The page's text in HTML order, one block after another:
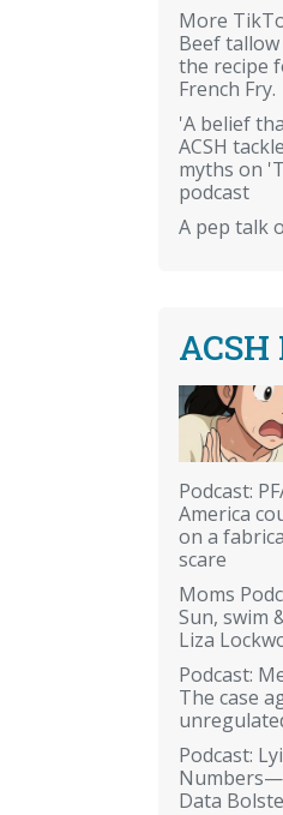
More
Beef
the recipe
French Fry.
'A belief
ACSH
myths on
podcast
A pep talk
Podcast:
America
on a
scare
Moms
Sun, swim
Liza
Podcast:
The case
Podcast:
Data